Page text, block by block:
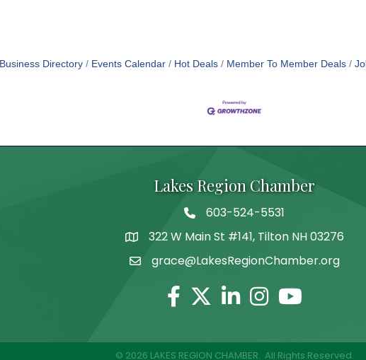
Business Directory Events Calendar Hot Deals Member To Member Deals
Lakes Region Chamber
Telephone
603-524-5531
Address322 W Main St #141, Tilton NH 03276
grace@LakesRegionChamber.org
Facebook
TwitterLinkedinInstagram
Youtube
© 2026 LAKES REGION CHAMBER. All Rights Reserved.